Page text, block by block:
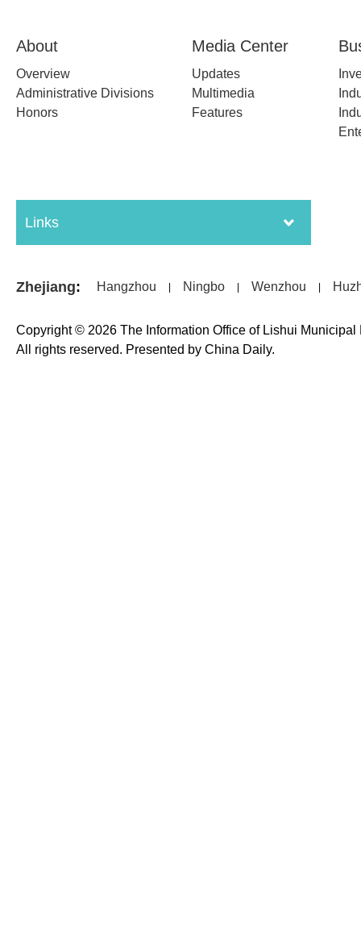
About
Overview
Administrative Divisions
Honors
Media Center
Updates
Multimedia
Features
Links
Zhejiang: Hangzhou Ningbo Wenzhou
Copyright © 2026 The Information Office of Lishui
All rights reserved. Presented by China Daily.